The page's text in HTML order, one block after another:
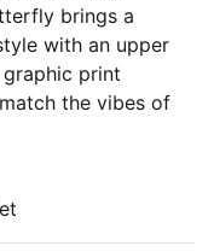
brings a
with an upper
print
the vibes of